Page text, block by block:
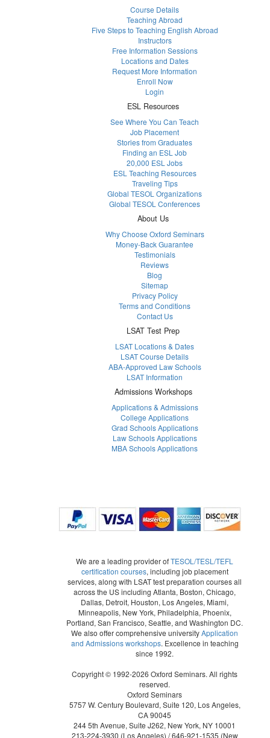
Course Details
Teaching Abroad
Five Steps to Teaching English Abroad
Instructors
Free Information Sessions
Locations and Dates
Request More Information
Enroll Now
Login
ESL Resources
See Where You Can Teach
Job Placement
Stories from Graduates
Finding an ESL Job
20,000 ESL Jobs
ESL Teaching Resources
Traveling Tips
Global TESOL Organizations
Global TESOL Conferences
About Us
Why Choose Oxford Seminars
Money-Back Guarantee
Testimonials
Reviews
Blog
Sitemap
Privacy Policy
Terms and Conditions
Contact Us
LSAT Test Prep
LSAT Locations & Dates
LSAT Course Details
ABA-Approved Law Schools
LSAT Information
Admissions Workshops
Applications & Admissions
College Applications
Grad Schools Applications
Law Schools Applications
MBA Schools Applications
We are a leading provider ofTESOL/TESL/TEFL
certification courses, including job placement
services, along with LSAT test preparation courses all
across the US including Atlanta, Boston, Chicago,
Dallas, Detroit, Houston, Los Angeles, Miami,
Minneapolis, New York, Philadelphia, Phoenix,
Portland, San Francisco, Seattle, and Washington DC.
We also offer comprehensive universityApplication
and Admissions workshops. Excellence in teaching
since 1992.
Copyright © 1992-2026 Oxford Seminars. All rights
reserved.
Oxford Seminars
5757 W. Century Boulevard, Suite 120, Los Angeles,
CA 90045
244 5th Avenue, Suite J262, New York, NY 10001
213-224-3930 (Los Angeles) /646-921-1535 (New